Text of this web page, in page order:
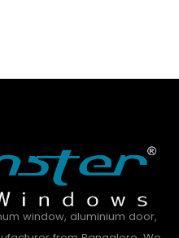
window, aluminium door,